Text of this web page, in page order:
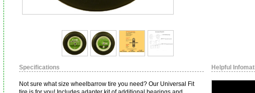
Specifications
Not sure what size wheelbarrow tire you need? Our Universal Fit
Helpful